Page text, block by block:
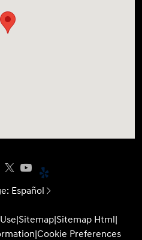
Español
|Sitemap|Sitemap Html|
|Cookie Preferences